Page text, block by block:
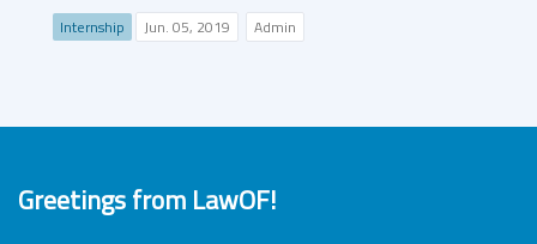
Internship Jun. 05, 2019 Admin
Greetings from LawOF!